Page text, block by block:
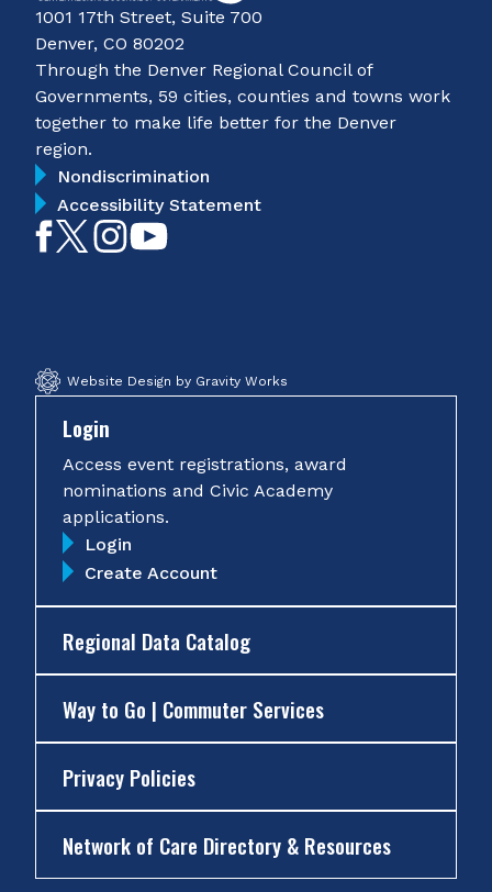
1001 17th Street, Suite 700
Denver, CO 80202
Through the Denver Regional Council of
Governments, 59 cities, counties and towns work
together to make life better for the Denver
region.
Nondiscrimination
Accessibility Statement
LikeFollowFollow
Website Design by Gravity Works
Login
Access event registrations, award
nominations and Civic Academy
applications.
Login
Create Account
Regional Data Catalog
Way to Go | Commuter Services
Privacy Policies
Network of Care Directory & Resources